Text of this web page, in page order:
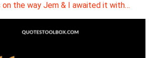
on the way Jem & I awaited it with…